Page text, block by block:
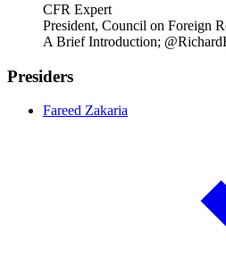
CFR Expert
President, Council on Foreign
A Brief Introduction;
Presiders
Fareed Zakaria